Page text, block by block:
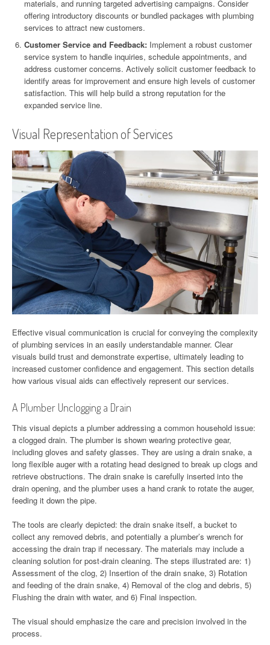
materials, and running targeted advertising campaigns. Consider
offering introductory discounts or bundled packages with plumbing
services to attract new customers.
Customer Service and Feedback: Implement a robust customer
service system to handle inquiries, schedule appointments, and
address customer concerns. Actively solicit customer feedback to
identify areas for improvement and ensure high levels of customer
satisfaction. This will help build a strong reputation for the
expanded service line.
Visual Representation of Services
Effective visual communication is crucial for conveying the complexity
of plumbing services in an easily understandable manner. Clear
visuals build trust and demonstrate expertise, ultimately leading to
increased customer confidence and engagement. This section details
how various visual aids can effectively represent our services.
A Plumber Unclogging a Drain
This visual depicts a plumber addressing a common household issue:
a clogged drain. The plumber is shown wearing protective gear,
including gloves and safety glasses. They are using a drain snake, a
long flexible auger with a rotating head designed to break up clogs and
retrieve obstructions. The drain snake is carefully inserted into the
drain opening, and the plumber uses a hand crank to rotate the auger,
feeding it down the pipe.
The tools are clearly depicted: the drain snake itself, a bucket to
collect any removed debris, and potentially a plumber’s wrench for
accessing the drain trap if necessary. The materials may include a
cleaning solution for post-drain cleaning. The steps illustrated are: 1)
Assessment of the clog, 2) Insertion of the drain snake, 3) Rotation
and feeding of the drain snake, 4) Removal of the clog and debris, 5)
Flushing the drain with water, and 6) Final inspection.
The visual should emphasize the care and precision involved in the
process.